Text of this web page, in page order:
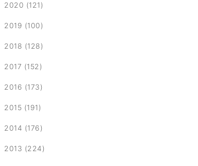
2020 (121)
2019 (100)
2018 (128)
2017 (152)
2016 (173)
2015 (191)
2014 (176)
2013 (224)